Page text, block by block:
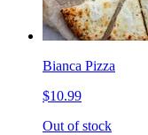
Bianca Pizza
$10.99
Out of stock